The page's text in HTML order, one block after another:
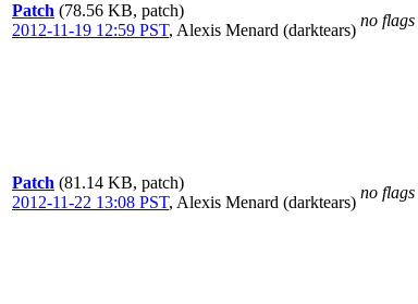
Patch (78.56 KB, patch)
2012-11-19 12:59 PST, Alexis Menard (darktears)
no flags
Patch (81.14 KB, patch)
2012-11-22 13:08 PST, Alexis Menard (darktears)
no flags